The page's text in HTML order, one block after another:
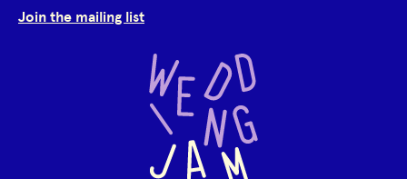
Join the mailing list